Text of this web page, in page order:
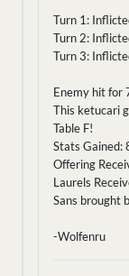
Turn 1:
Turn 2:
Turn 3:
Enemy hit for
This ketucari
Table F!
Stats Gained:
Offering
Laurels
Sans brought
-Wolfenru